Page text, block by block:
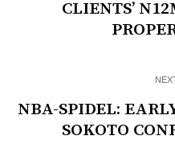
CLIENTS’
NBA-SPIDEL:
SOKOTO